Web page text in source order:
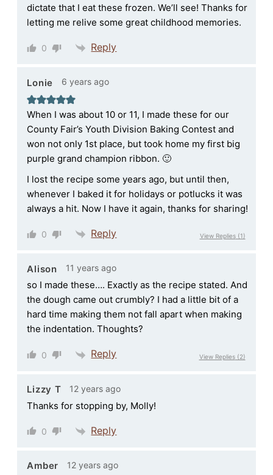
dictate that I eat these frozen. We’ll see! Thanks for
letting me relive some great childhood memories.
0 Reply
Lonie 6 years ago
When I was about 10 or 11, I made these for our
County Fair’s Youth Division Baking Contest and
won not only 1st place, but took home my first big
purple grand champion ribbon. 🙂
I lost the recipe some years ago, but until then,
whenever I baked it for holidays or potlucks it was
always a hit. Now I have it again, thanks for sharing!
0 Reply View Replies(1)
Alison 11 years ago
so I made these…. Exactly as the recipe stated. And
the dough came out crumbly? I had a little bit of a
hard time making them not fall apart when making
the indentation. Thoughts?
0 Reply View Replies(2)
Lizzy T 12 years ago
Thanks for stopping by, Molly!
0 Reply
Amber 12 years ago